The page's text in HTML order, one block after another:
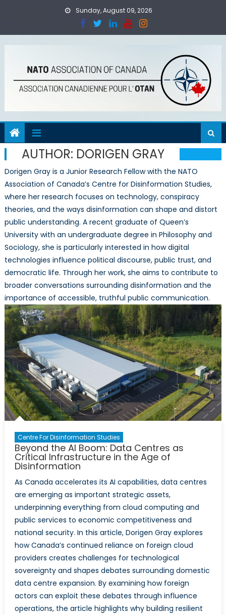
Sunday, August 09, 2026
AUTHOR: DORIGEN GRAY
Dorigen Gray is a Junior Research Fellow with the NATO
Association of Canada’s Centre for Disinformation Studies,
where her research focuses on technology, conspiracy
theories, and the ways disinformation can shape and distort
public understanding. A recent graduate of Queen’s
University with an undergraduate degree in Philosophy and
Sociology, she is particularly interested in how digital
technologies influence political discourse, public trust, and
democratic life. Through her work, she aims to contribute to
broader conversations surrounding disinformation and the
importance of accessible, truthful public communication.
Centre For Disinformation Studies
Beyond the AI Boom: Data Centres as
Critical Infrastructure in the Age of
Disinformation
As Canada accelerates its AI capabilities, data centres
are emerging as important strategic assets,
underpinning everything from cloud computing and
public services to economic competitiveness and
national security. In this article, Dorigen Gray explores
how Canada’s continued reliance on foreign cloud
providers creates challenges for technological
sovereignty and shapes debates surrounding domestic
data centre expansion. By examining how foreign
actors can exploit these debates through influence
operations, the article highlights why building resilient